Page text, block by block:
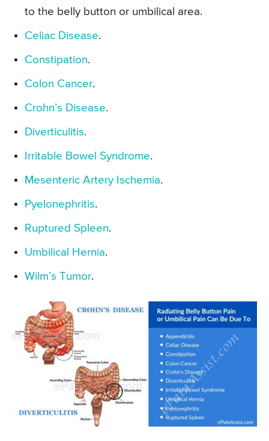
to the belly button or umbilical area.
Celiac Disease.
Constipation.
Colon Cancer.
Crohn’s Disease.
Diverticulitis.
Irritable Bowel Syndrome.
Mesenteric Artery Ischemia.
Pyelonephritis.
Ruptured Spleen.
Umbilical Hernia.
Wilm’s Tumor.